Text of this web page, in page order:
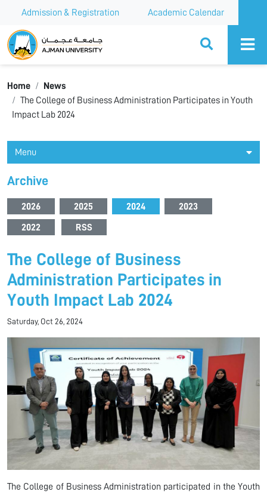
Admission & Registration Academic Calendar
Ajman University
Home
News
The College of Business Administration Participates in Youth
Impact Lab 2024
Menu
Archive
2026 2025 2024 2023
2022 RSS
The College of Business
Administration Participates in
Youth Impact Lab 2024
Saturday, Oct 26, 2024
The College of Business Administration participated in the Youth